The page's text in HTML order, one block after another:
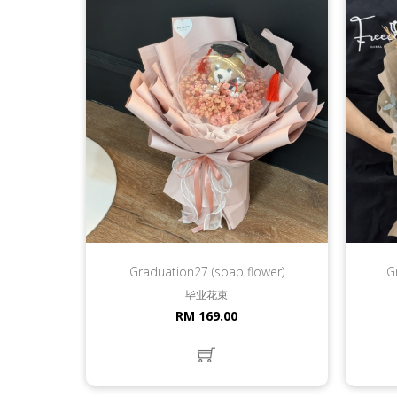
Graduation27 (soap flower)
毕业花束
RM 169.00